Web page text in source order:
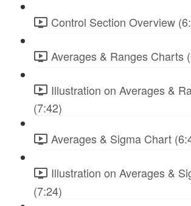
Control Section Overview
Averages & Ranges Charts
Illustration on Averages &
(7:42)
Averages & Sigma Chart
Illustration on Averages &
(7:24)